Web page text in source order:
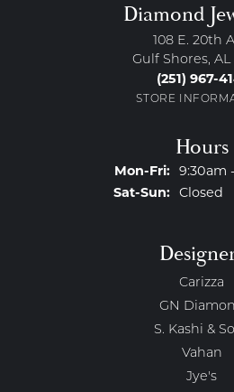
Diamond
108 E. 20th
Gulf Shores, AL
(251) 967-
STORE
Hours
Mon-Fri:Monday
9:30am
Sat-Sun:Saturday
Closed
Carizza
GN
S. Kashi &
Vahan
Jye's